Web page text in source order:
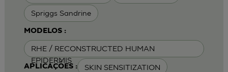
Spriggs Sandrine
MODELOS :
RHE / RECONSTRUCTED HUMAN
EPIDERMIS
APLICAÇÕES : SKIN SENSITIZATION